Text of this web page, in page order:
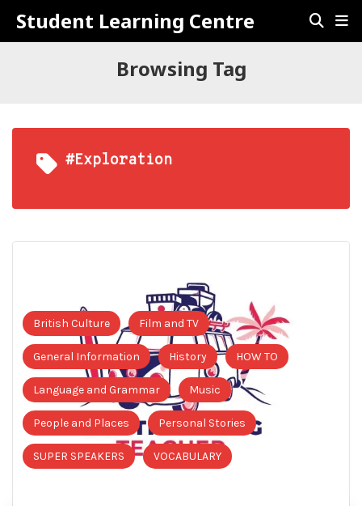
Student Learning Centre
Browsing Tag
#Exploration
British Culture Film and TV
General Information History HOW TO
Language and Grammar Music
People and Places Personal Stories
SUPER SPEAKERS VOCABULARY